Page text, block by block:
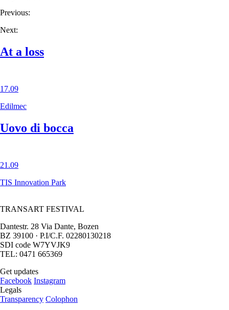
Previous:
Next:
At a loss
17.09
Edilmec
Uovo di bocca
21.09
TIS Innovation Park
TRANSART FESTIVAL
Dantestr. 28 Via Dante, Bozen
BZ 39100 · P.I/C.F. 02280130218
SDI code W7YVJK9
TEL: 0471 665369
Get updates
Facebook Instagram
Legals
Transparency Colophon